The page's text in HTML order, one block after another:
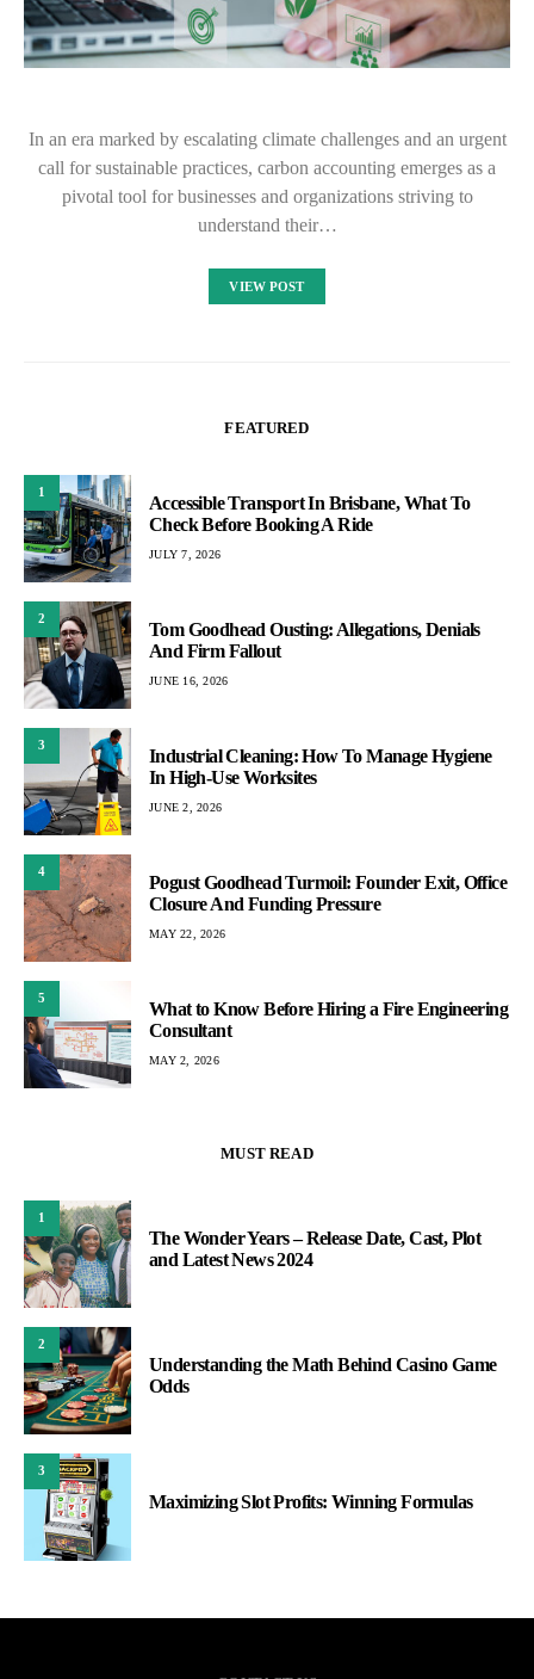
In an era marked by escalating climate challenges and an urgent
call for sustainable practices, carbon accounting emerges as a
pivotal tool for businesses and organizations striving to
understand their…
VIEW POST
FEATURED
1
Accessible Transport In Brisbane, What To
Check Before Booking A Ride
JULY 7, 2026
2
Tom Goodhead Ousting: Allegations, Denials
And Firm Fallout
JUNE 16, 2026
3
Industrial Cleaning: How To Manage Hygiene
In High-Use Worksites
JUNE 2, 2026
4
Pogust Goodhead Turmoil: Founder Exit, Office
Closure And Funding Pressure
MAY 22, 2026
5
What to Know Before Hiring a Fire Engineering
Consultant
MAY 2, 2026
MUST READ
1
The Wonder Years – Release Date, Cast, Plot
and Latest News 2024
2
Understanding the Math Behind Casino Game
Odds
3
Maximizing Slot Profits: Winning Formulas